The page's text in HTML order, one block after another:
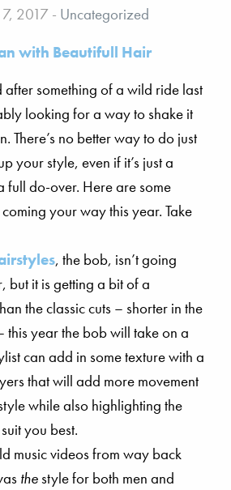
2017 - Uncategorized
after something of a wild ride last
looking for a way to shake it
There’s no better way to do just
your style, even if it’s just a
full do-over. Here are some
your way this year. Take
, the bob, isn’t going
but it is getting a bit of a
the classic cuts – shorter in the
year the bob will take on a
can add in some texture with a
that will add more movement
while also highlighting the
you best.
music videos from way back
thestyle for both men and